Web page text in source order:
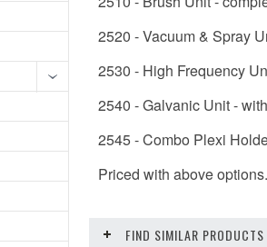
2520 - Vacuum & Spray
2530 - High Frequency
2540 - Galvanic Unit -
2545 - Combo Plexi
Priced with above
FIND SIMILAR